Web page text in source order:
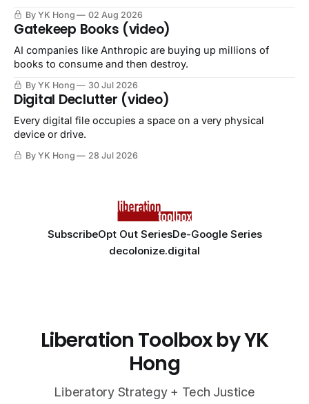
By YK Hong 02 Aug 2026
Gatekeep Books (video)
AI companies like Anthropic are buying up millions of
books to consume and then destroy.
By YK Hong 30 Jul 2026
Digital Declutter (video)
Every digital file occupies a space on a very physical
device or drive.
By YK Hong 28 Jul 2026
SubscribeOpt Out SeriesDe-Google Series
decolonize.digital
Liberation Toolbox by YK
Hong
Liberatory Strategy + Tech Justice